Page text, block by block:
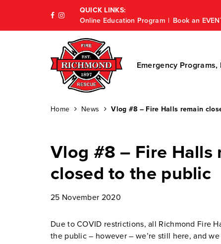
QUICK LINKS:
Online Education Program
Book an
Emergency
Home News Vlog #8 – Fire Halls remain
Vlog #8 – Fire Halls
closed to the public
25 November 2020
Due to COVID restrictions, all Richmond Fire
the public – however – we’re still here, and